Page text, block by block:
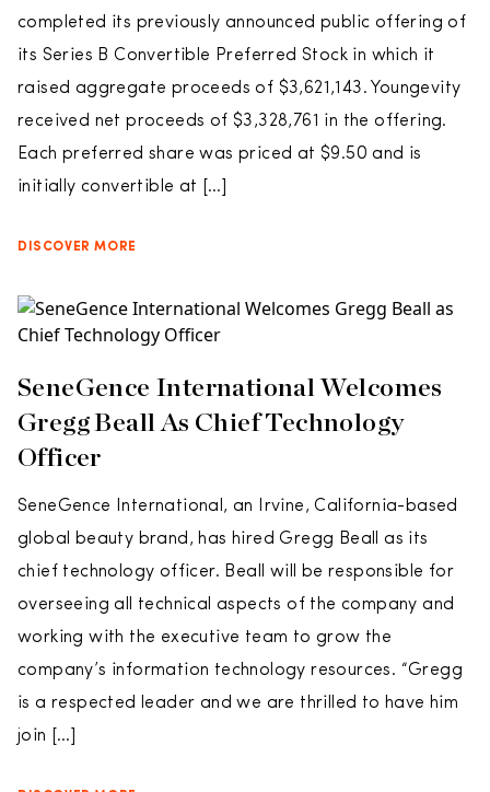
completed its previously announced public offering of
its Series B Convertible Preferred Stock in which it
raised aggregate proceeds of $3,621,143. Youngevity
received net proceeds of $3,328,761 in the offering.
Each preferred share was priced at $9.50 and is
initially convertible at […]
DISCOVER MORE
SeneGence International Welcomes
Gregg Beall As Chief Technology
Officer
SeneGence International, an Irvine, California-based
global beauty brand, has hired Gregg Beall as its
chief technology officer. Beall will be responsible for
overseeing all technical aspects of the company and
working with the executive team to grow the
company’s information technology resources. “Gregg
is a respected leader and we are thrilled to have him
join […]